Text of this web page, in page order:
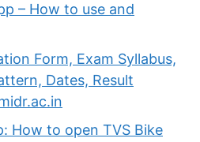
– How to use and
Form, Exam Syllabus,
Dates, Result
How to open TVS Bike